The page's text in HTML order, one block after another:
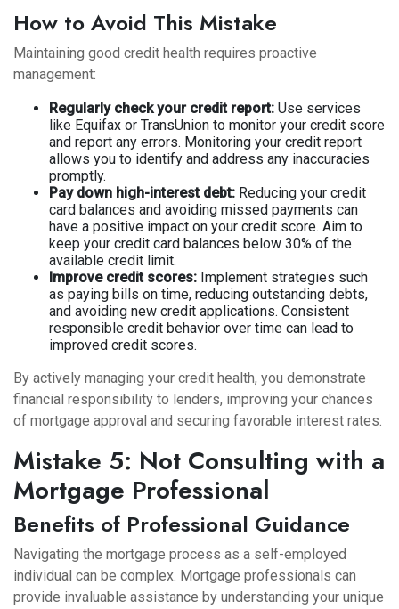
How to Avoid This Mistake
Maintaining good credit health requires proactive
management:
Regularly check your credit report: Use services
like Equifax or TransUnion to monitor your credit score
and report any errors. Monitoring your credit report
allows you to identify and address any inaccuracies
promptly.
Pay down high-interest debt: Reducing your credit
card balances and avoiding missed payments can
have a positive impact on your credit score. Aim to
keep your credit card balances below 30% of the
available credit limit.
Improve credit scores: Implement strategies such
as paying bills on time, reducing outstanding debts,
and avoiding new credit applications. Consistent
responsible credit behavior over time can lead to
improved credit scores.
By actively managing your credit health, you demonstrate
financial responsibility to lenders, improving your chances
of mortgage approval and securing favorable interest rates.
Mistake 5: Not Consulting with a
Mortgage Professional
Benefits of Professional Guidance
Navigating the mortgage process as a self-employed
individual can be complex. Mortgage professionals can
provide invaluable assistance by understanding your unique